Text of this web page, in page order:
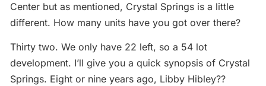
Center but as mentioned, Crystal Springs is a little
different. How many units have you got over there?
Thirty two. We only have 22 left, so a 54 lot
development. I’ll give you a quick synopsis of Crystal
Springs. Eight or nine years ago, Libby Hibley??